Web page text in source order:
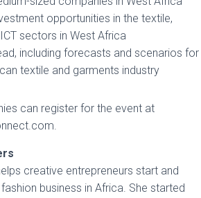
opportunities in the textile,
sectors in West Africa
including forecasts and scenarios for
textile and garments industry
can register for the event at
creative entrepreneurs start and
business in Africa. She started